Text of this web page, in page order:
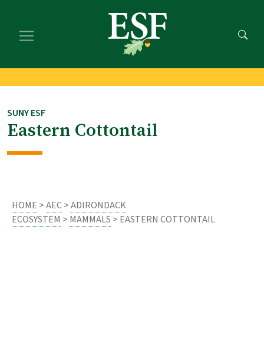
main
footer
SUNY ESF
Eastern Cottontail
HOME >AEC>ADIRONDACK
ECOSYSTEM > MAMMALS > EASTERN COTTONTAIL